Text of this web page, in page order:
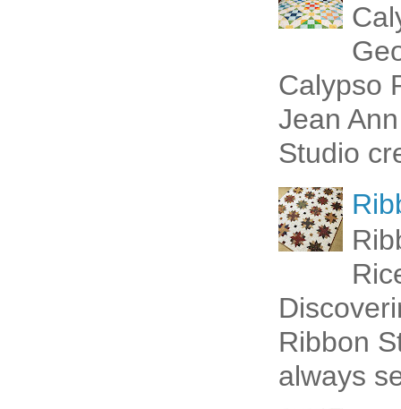
Calypso
Jean
Studio
Ribbon
always